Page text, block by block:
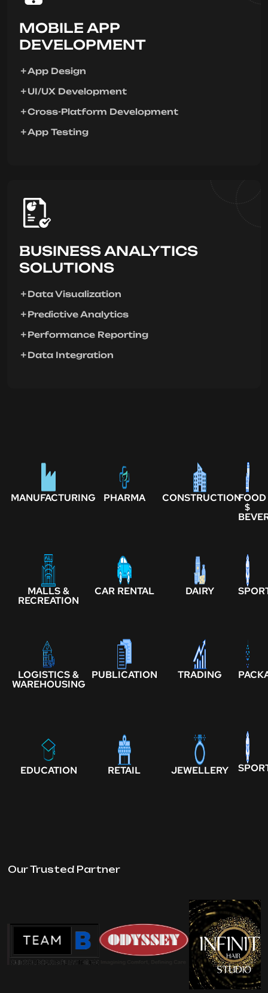
MOBILE APP
DEVELOPMENT
App Design
UI/UX Development
Cross-Platform Development
App Testing
BUSINESS ANALYTICS
SOLUTIONS
Data Visualization
Predictive Analytics
Performance Reporting
Data Integration
MANUFACTURING PHARMA CONSTRUCTIONFOOD
$
MALLS &
RECREATION
CAR RENTAL DAIRY
LOGISTICS &
WAREHOUSING
PUBLICATION TRADING
EDUCATION RETAIL JEWELLERY
Our Trusted Partner